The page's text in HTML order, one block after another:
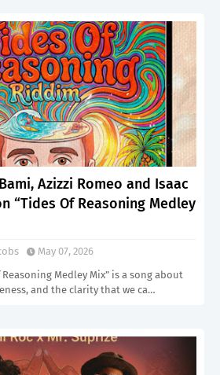
Azizzi Romeo and Isaac
“Tides Of Reasoning Medley
May 07, 2026
Reasoning Medley Mix” is a song about
and the clarity that we ca…